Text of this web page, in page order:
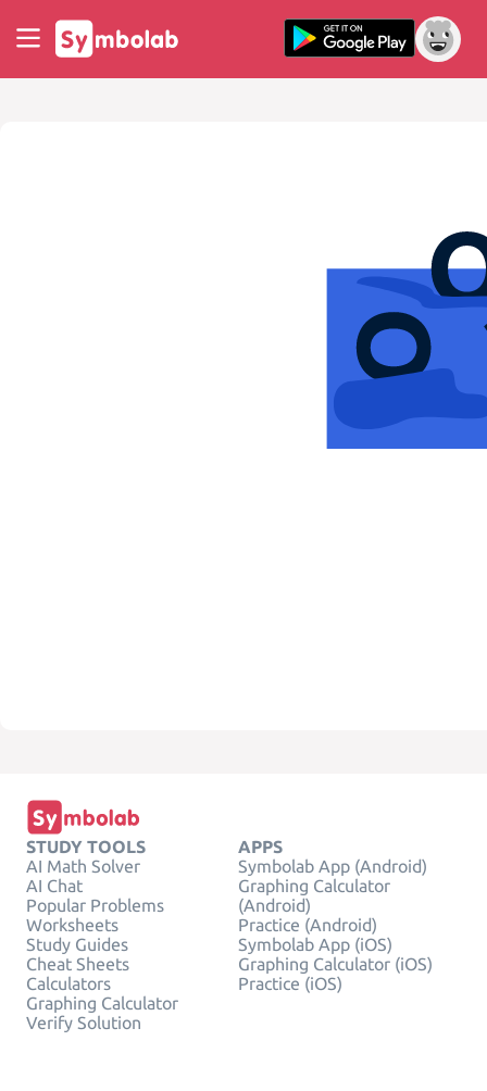
STUDY TOOLS
AI Math Solver
AI Chat
Popular Problems
Worksheets
Study Guides
Cheat Sheets
Calculators
Graphing Calculator
Verify Solution
APPS
Symbolab App (Android)
Graphing Calculator
(Android)
Practice (Android)
Symbolab App (iOS)
Graphing Calculator (iOS)
Practice (iOS)